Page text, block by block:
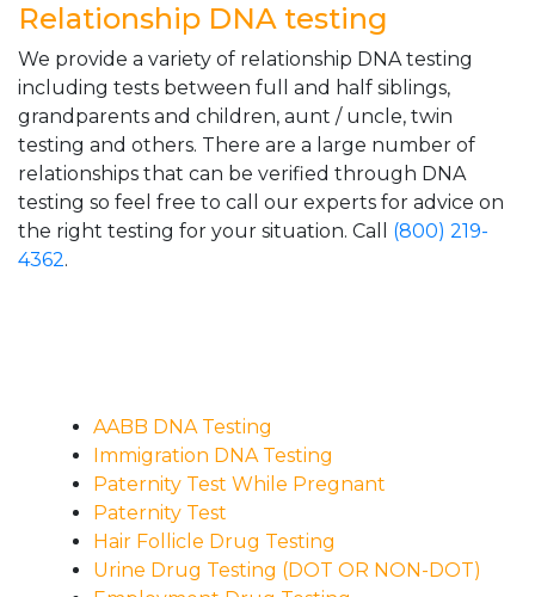
Relationship DNA testing
We provide a variety of relationship DNA testing
including tests between full and half siblings,
grandparents and children, aunt / uncle, twin
testing and others. There are a large number of
relationships that can be verified through DNA
testing so feel free to call our experts for advice on
the right testing for your situation. Call (800) 219-
4362.
AABB DNA Testing
Immigration DNA Testing
Paternity Test While Pregnant
Paternity Test
Hair Follicle Drug Testing
Urine Drug Testing (DOT OR NON-DOT)